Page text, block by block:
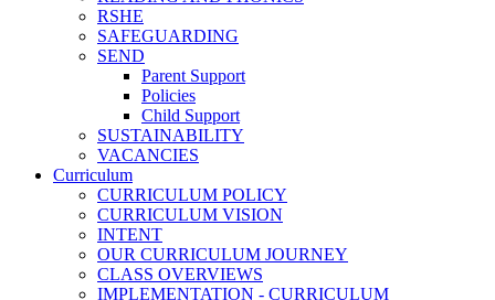
RSHE
SAFEGUARDING
SEND
Parent Support
Policies
Child Support
SUSTAINABILITY
VACANCIES
Curriculum
CURRICULUM POLICY
CURRICULUM VISION
INTENT
OUR CURRICULUM JOURNEY
CLASS OVERVIEWS
IMPLEMENTATION - CURRICULUM